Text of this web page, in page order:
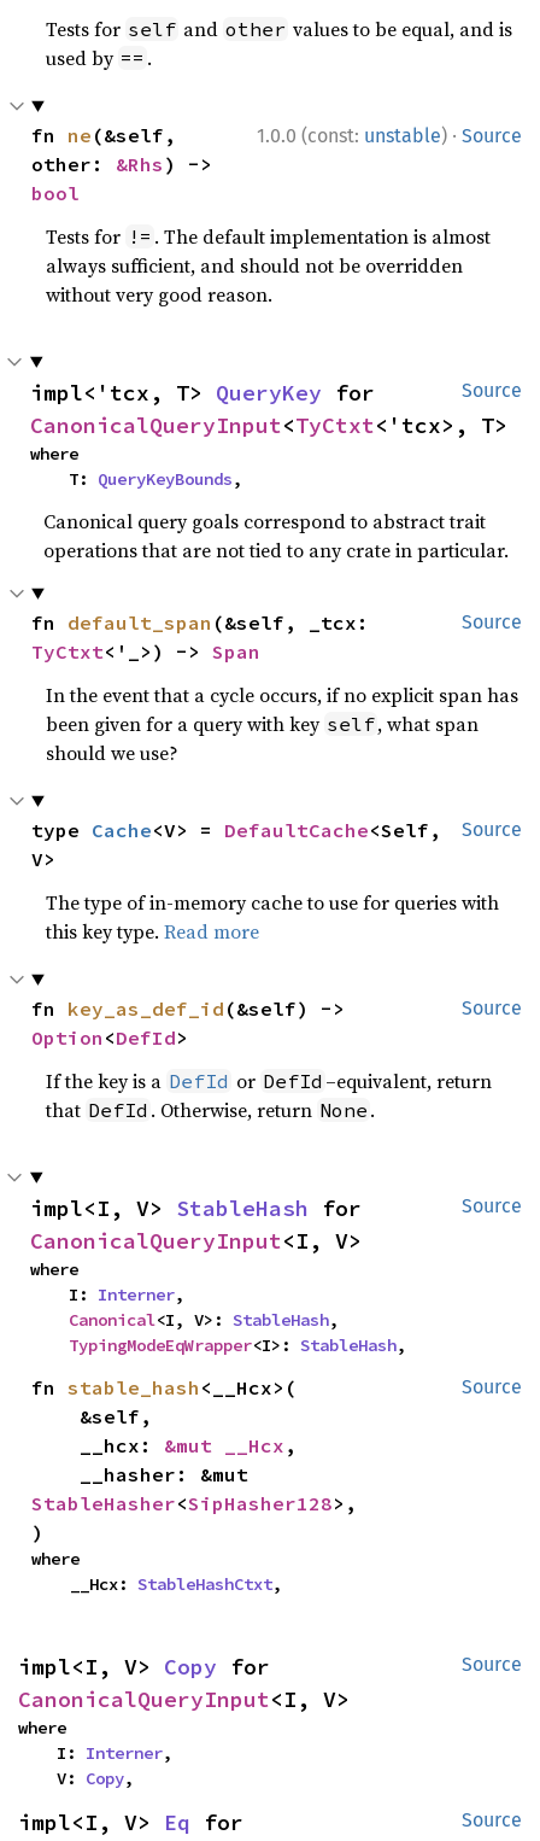
Tests for self and other values to be equal, and is
used by == .
1.0.0 (const: unstable) · Source
fn ne (&self,
other: &Rhs
bool
Tests for != . The default implementation is almost
always sufficient, and should not be overridden
without very good reason.
Source
impl<'tcx, T> QueryKey
CanonicalQueryInput<TyCtxt<'tcx>, T>
where
    T:
QueryKeyBounds,
Canonical query goals correspond to abstract trait
operations that are not tied to any crate in particular.
Source
fn default_span
TyCtxt<'_>) -> Span
In the event that a cycle occurs, if no explicit span has
been given for a query with key self, what span
should we use?
Source
type Cache<V> = DefaultCache<Self,
V>
The type of in-memory cache to use for queries with
this key type.Read more
Source
fn key_as_def_id
Option <DefId>
If the key is a DefId or DefId –equivalent, return
that DefId . Otherwise, return None .
Source
impl<I, V> StableHash
CanonicalQueryInput<I, V>
where
    I:
Interner,
Canonical<I, V>: StableHash,
TypingModeEqWrapper<I>: StableHash,
Source
fn stable_hash <__Hcx>(
    __hcx:
&mut __Hcx ,
StableHasher<SipHasher128>,
)
where
    __Hcx:
StableHashCtxt,
Source
impl<I, V> Copy
CanonicalQueryInput<I, V>
where
    I:
Interner,
    V:
Copy,
Source
impl<I, V> Eq